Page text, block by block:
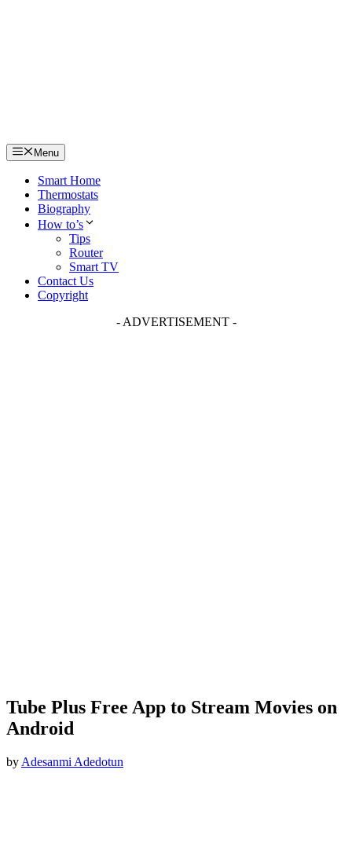
Menu
Smart Home
Thermostats
Biography
How to’s
Tips
Router
Smart TV
Contact Us
Copyright
- ADVERTISEMENT -
Tube Plus Free App to Stream Movies on
Android
by Adesanmi Adedotun